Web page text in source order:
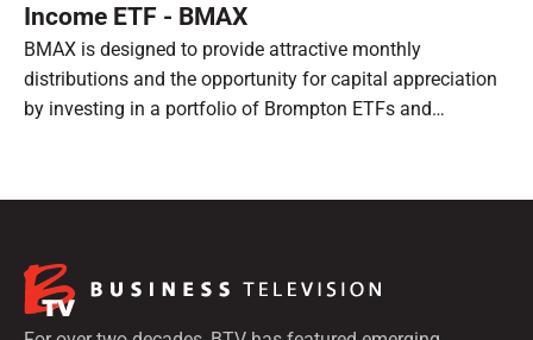
Income ETF - BMAX
BMAX is designed to provide attractive monthly
distributions and the opportunity for capital appreciation
by investing in a portfolio of Brompton ETFs and